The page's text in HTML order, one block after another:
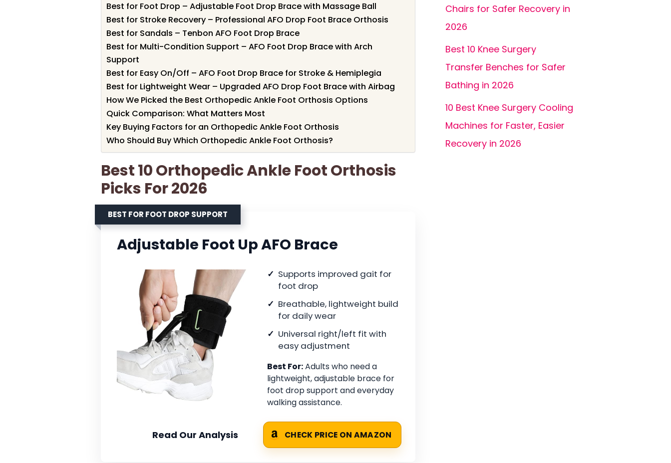
Best for Foot Drop – Adjustable Foot Drop Brace with Massage Ball
Best for Stroke Recovery – Professional AFO Drop Foot Brace Orthosis
Best for Sandals – Tenbon AFO Foot Drop Brace
Best for Multi-Condition Support – AFO Foot Drop Brace with Arch
Support
Best for Easy On/Off – AFO Foot Drop Brace for Stroke & Hemiplegia
Best for Lightweight Wear – Upgraded AFO Drop Foot Brace with Airbag
How We Picked the Best Orthopedic Ankle Foot Orthosis Options
Quick Comparison: What Matters Most
Key Buying Factors for an Orthopedic Ankle Foot Orthosis
Who Should Buy Which Orthopedic Ankle Foot Orthosis?
Best 10 Orthopedic Ankle Foot Orthosis
Picks For 2026
BEST FOR FOOT DROP SUPPORT
Adjustable Foot Up AFO Brace
Supports improved gait for
foot drop
Breathable, lightweight build
for daily wear
Universal right/left fit with
easy adjustment
Best For:Adults who need a
lightweight, adjustable brace for
foot drop support and everyday
walking assistance.
Read Our Analysis CHECK PRICE ON AMAZON
Chairs for Safer Recovery in
2026
Best 10 Knee Surgery
Transfer Benches for Safer
Bathing in 2026
10 Best Knee Surgery Cooling
Machines for Faster, Easier
Recovery in 2026